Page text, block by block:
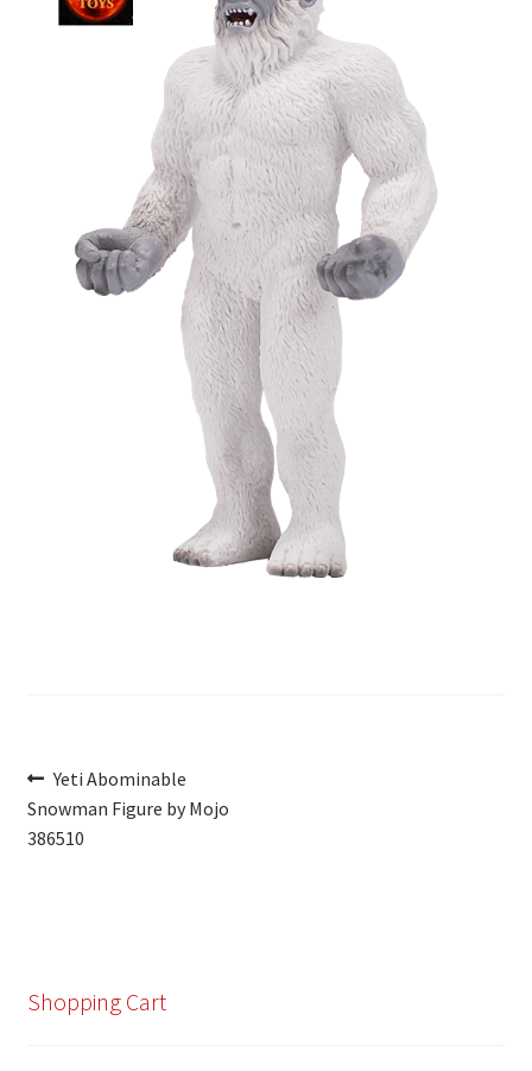
Post
navigation
Previous
post:
Yeti Abominable
Snowman Figure by Mojo
386510
Shopping Cart